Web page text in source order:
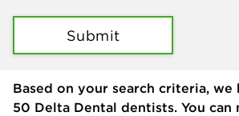
Submit
Based on your search criteria,
50 Delta Dental dentists. You